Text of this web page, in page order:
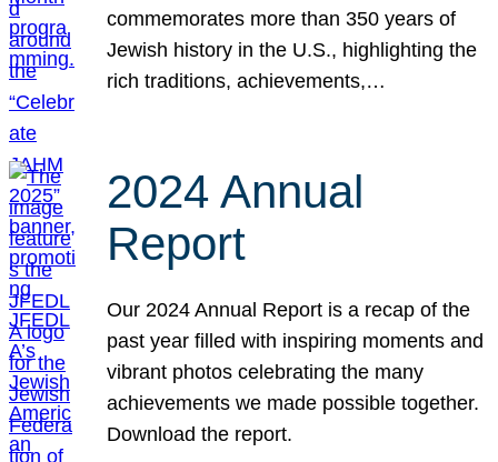
commemorates more than 350 years of
Jewish history in the U.S., highlighting the
rich traditions, achievements,…
2024 Annual
Report
Our 2024 Annual Report is a recap of the
past year filled with inspiring moments and
vibrant photos celebrating the many
achievements we made possible together.
Download the report.